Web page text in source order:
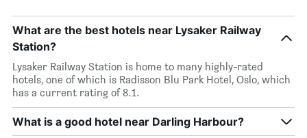
What are the best hotels near Lysaker Railway
Station?
Lysaker Railway Station is home to many highly-rated
hotels, one of which is Radisson Blu Park Hotel, Oslo, which
has a current rating of 8.1.
What is a good hotel near Darling Harbour?